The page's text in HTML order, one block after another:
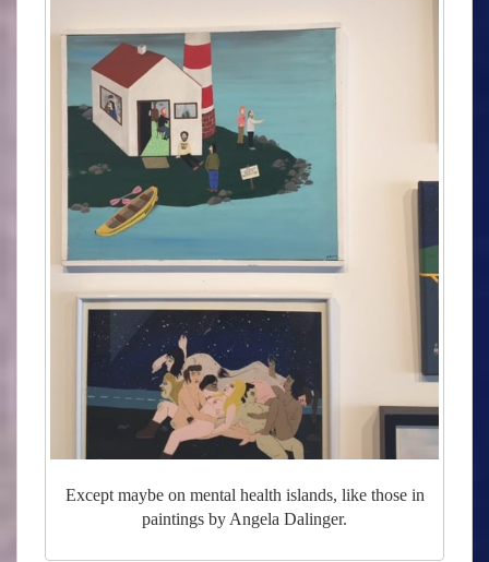
Except maybe on mental health islands, like those in
paintings by Angela Dalinger.